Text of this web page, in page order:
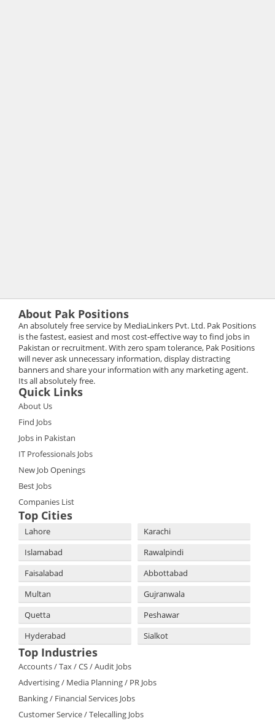
About Pak Positions
An absolutely free service by MediaLinkers Pvt. Ltd. Pak Positions
is the fastest, easiest and most cost-effective way to find jobs in
Pakistan or recruitment. With zero spam tolerance, Pak Positions
will never ask unnecessary information, display distracting
banners and share your information with any marketing agent.
Its all absolutely free.
Quick Links
About Us
Find Jobs
Jobs in Pakistan
IT Professionals Jobs
New Job Openings
Best Jobs
Companies List
Top Cities
Lahore
Karachi
Islamabad
Rawalpindi
Faisalabad
Abbottabad
Multan
Gujranwala
Quetta
Peshawar
Hyderabad
Sialkot
Top Industries
Accounts / Tax / CS / Audit Jobs
Advertising / Media Planning / PR Jobs
Banking / Financial Services Jobs
Customer Service / Telecalling Jobs